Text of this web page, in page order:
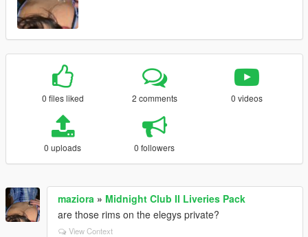
0 files liked 2 comments 0 videos
0 uploads 0 followers
maziora » Midnight Club II Liveries Pack
are those rims on the elegys private?
View Context